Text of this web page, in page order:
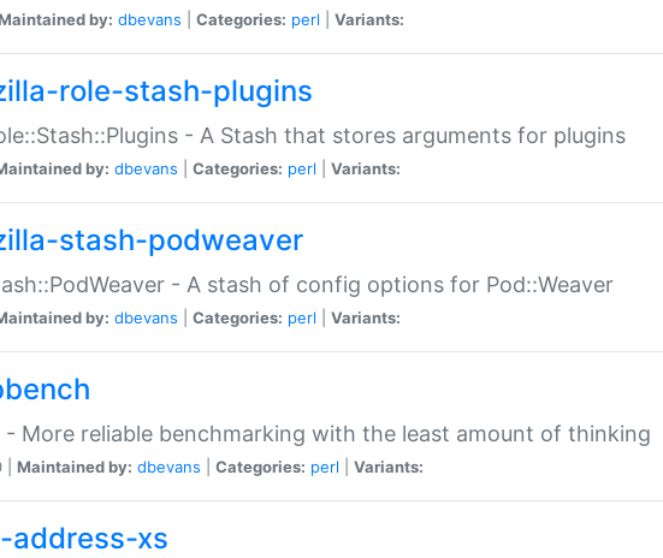
by: dbevans Categories: perl Variants:
role-stash-plugins
- A Stash that stores arguments for plugins
by: dbevans Categories: perl Variants:
stash-podweaver
- A stash of config options for Pod::Weaver
by: dbevans Categories: perl Variants:
- More reliable benchmarking with the least amount of thinking
| Maintained by: dbevans Categories: perl Variants:
address-xs